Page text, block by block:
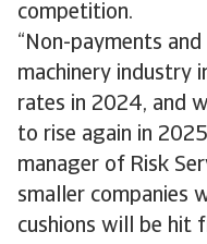
competition.
“Non-payments
machinery industry
rates in 2024, and
to rise again in
manager of Risk
smaller companies
cushions will be hit